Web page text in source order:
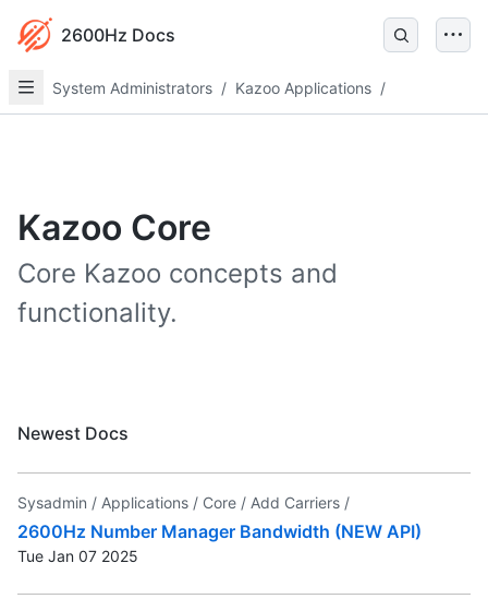
2600Hz Docs
System Administrators / Kazoo Applications /
Kazoo Core
Core Kazoo concepts and
functionality.
Newest Docs
Sysadmin / Applications / Core / Add Carriers /
2600Hz Number Manager Bandwidth (NEW API)
Tue Jan 07 2025